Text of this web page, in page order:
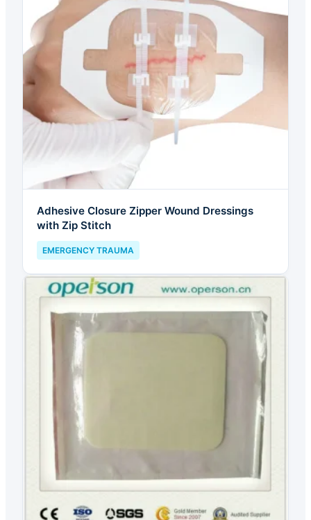
Adhesive Closure Zipper Wound Dressings
with Zip Stitch
EMERGENCY TRAUMA